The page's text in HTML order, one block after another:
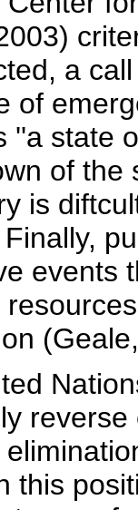
a
of
''a state
of
is
events
this